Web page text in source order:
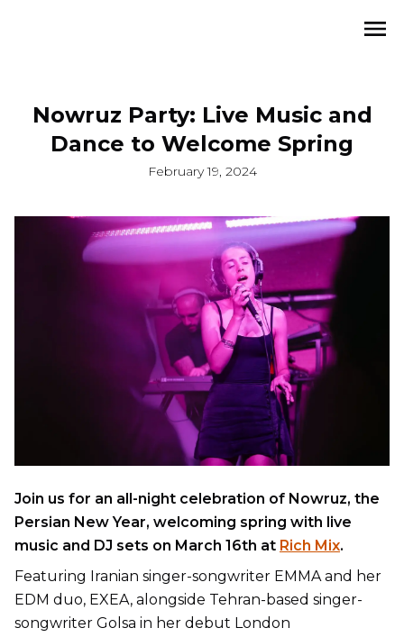
Nowruz Party: Live Music and
Dance to Welcome Spring
February 19, 2024
Join us for an all-night celebration of Nowruz, the
Persian New Year, welcoming spring with live
music and DJ sets on March 16th at Rich Mix.
Featuring Iranian singer-songwriter EMMA and her
EDM duo, EXEA, alongside Tehran-based singer-
songwriter Golsa in her debut London